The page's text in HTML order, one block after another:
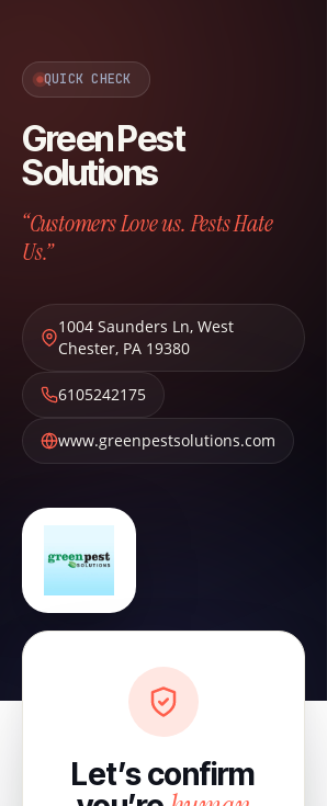
QUICK CHECK
Green Pest
Solutions
“Customers Love us. Pests Hate
Us.”
1004 Saunders Ln, West
Chester, PA 19380
6105242175
www.greenpestsolutions.com
Let’s confirm